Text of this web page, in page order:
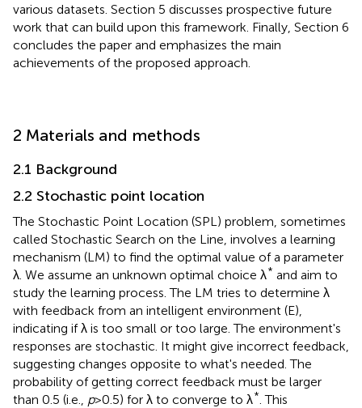
various datasets. Section 5 discusses prospective future
work that can build upon this framework. Finally, Section 6
concludes the paper and emphasizes the main
achievements of the proposed approach.
2 Materials and methods
2.1 Background
2.2 Stochastic point location
The Stochastic Point Location (SPL) problem, sometimes
called Stochastic Search on the Line, involves a learning
mechanism (LM) to find the optimal value of a parameter
λ. We assume an unknown optimal choice λ* and aim to
study the learning process. The LM tries to determine λ
with feedback from an intelligent environment (E),
indicating if λ is too small or too large. The environment's
responses are stochastic. It might give incorrect feedback,
suggesting changes opposite to what's needed. The
probability of getting correct feedback must be larger
than 0.5 (i.e., p>0.5) for λ to converge to λ* . This